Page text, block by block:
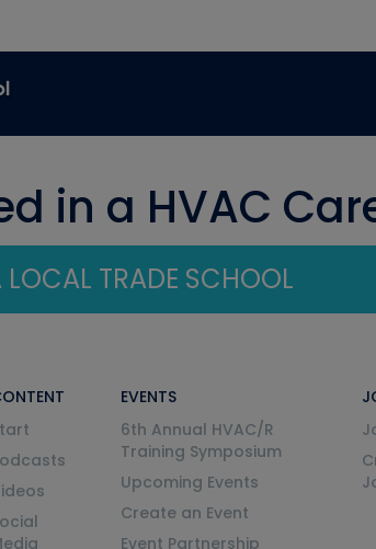
in a HVAC
LOCAL TRADE SCHOOL
EVENTS
6th Annual HVAC/R
Training Symposium
Upcoming Events
Create an Event
Event Partnership